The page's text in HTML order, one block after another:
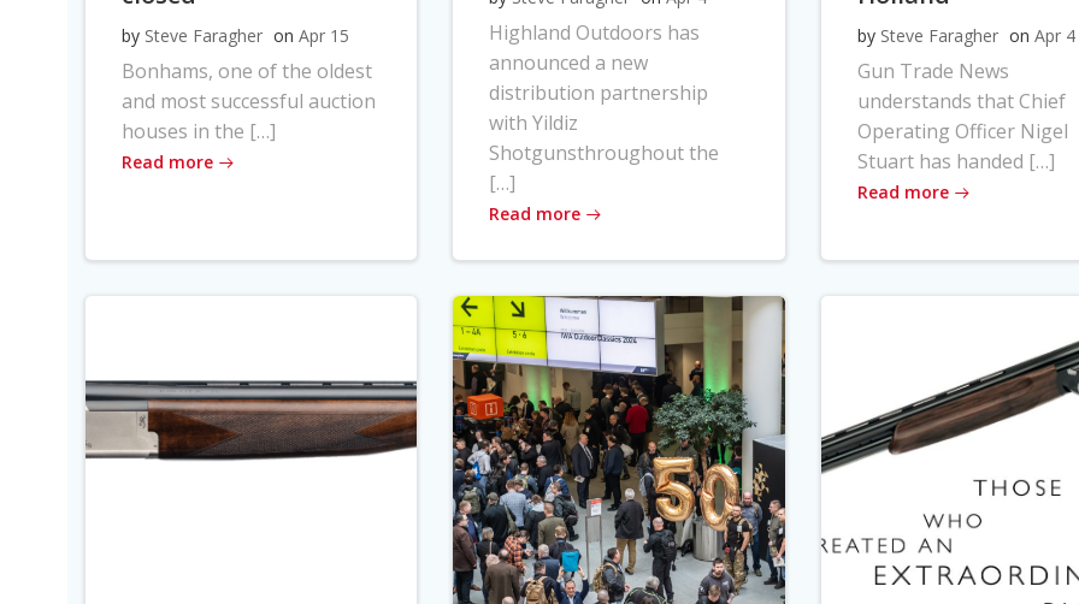
by Steve Faragher on Apr 15
Bonhams, one of the oldest
and most successful auction
houses in the […]
Read more
Highland Outdoors has
announced a new
distribution partnership
with Yildiz
Shotgunsthroughout the
[…]
Read more
by Steve Faragher on Apr 4
Gun Trade News
understands that Chief
Operating Officer Nigel
Stuart has handed […]
Read more